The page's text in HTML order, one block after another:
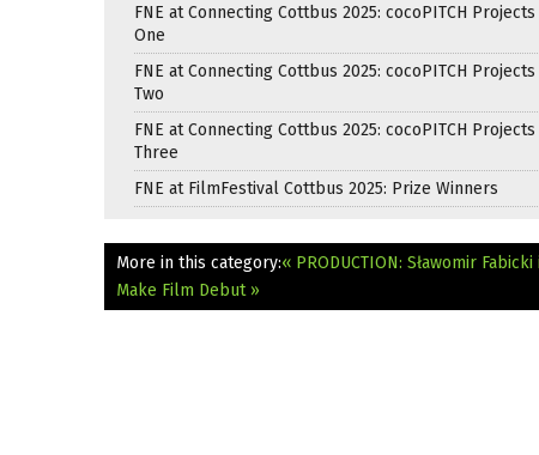
FNE at Connecting Cottbus 2025: cocoPITCH
One
FNE at Connecting Cottbus 2025: cocoPITCH
Two
FNE at Connecting Cottbus 2025: cocoPITCH
Three
FNE at FilmFestival Cottbus 2025: Prize Winners
More in this category:« PRODUCTION: Sławomir
Make Film Debut »